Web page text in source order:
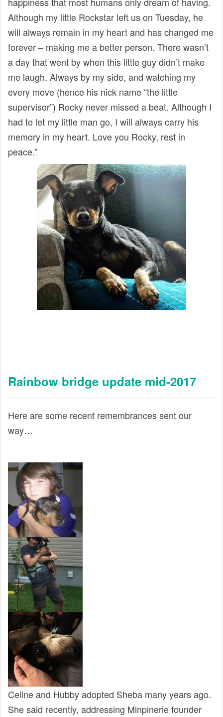
Although my little Rockstar left us on Tuesday, he
will always remain in my heart and has changed me
forever – making me a better person. There wasn’t
a day that went by when this little guy didn’t make
me laugh. Always by my side, and watching my
every move (hence his nick name “the little
supervisor”) Rocky never missed a beat. Although I
had to let my little man go, I will always carry his
memory in my heart. Love you Rocky, rest in
peace.”
Rainbow bridge update mid-2017
Here are some recent remembrances sent our
way…
Celine and Hubby adopted Sheba many years ago.
She said recently, addressing Minpinerie founder